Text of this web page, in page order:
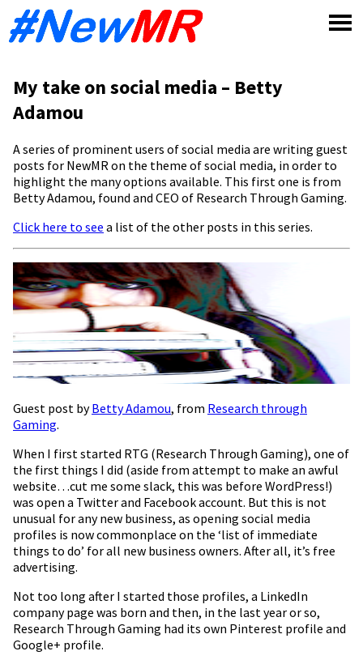
My take on social media – Betty
Adamou
A series of prominent users of social media are writing guest
posts for NewMR on the theme of social media, in order to
highlight the many options available. This first one is from
Betty Adamou, found and CEO of Research Through Gaming.
Click here to see a list of the other posts in this series.
Guest post byBetty Adamou, from Research through
Gaming.
When I first started RTG (Research Through Gaming), one of
the first things I did (aside from attempt to make an awful
website…cut me some slack, this was before WordPress!)
was open a Twitter and Facebook account. But this is not
unusual for any new business, as opening social media
profiles is now commonplace on the ‘list of immediate
things to do’ for all new business owners. After all, it’s free
advertising.
Not too long after I started those profiles, a LinkedIn
company page was born and then, in the last year or so,
Research Through Gaming had its own Pinterest profile and
Google+ profile.